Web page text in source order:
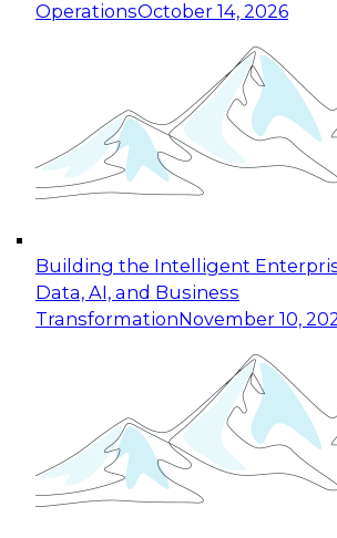
OperationsOctober 14, 2026
Building the Intelligent
Data, AI, and Business
TransformationNovember 10,
Expert Panel: Reinventing Data
for Enterprise Innovation
This session focuses on how to
taking advantage of the latest
cloud data platforms and
October 19, 2026
Expert Panel: Building
Applications: From Data
Join this Expert Panel to learn
organization can advance from
experimentation to production-
November 9, 2026